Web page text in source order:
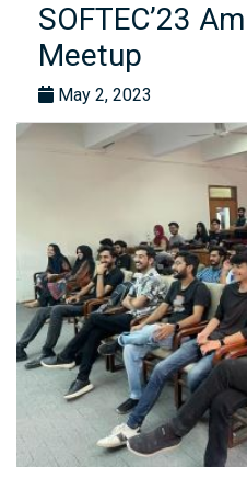
SOFTEC’23
Meetup
May 2, 2023